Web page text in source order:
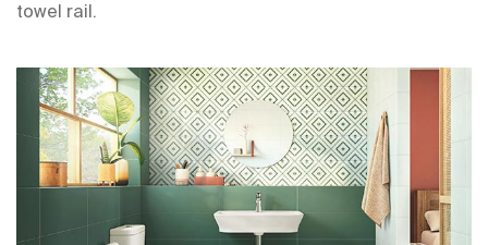
towel rail.